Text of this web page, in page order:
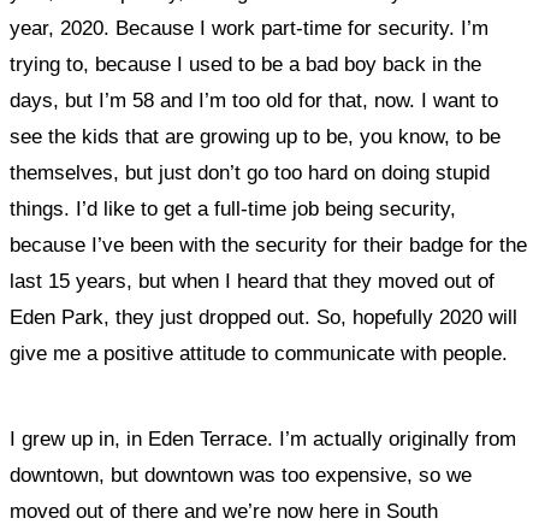
year, 2020. Because I work part-time for security. I’m
trying to, because I used to be a bad boy back in the
days, but I’m 58 and I’m too old for that, now. I want to
see the kids that are growing up to be, you know, to be
themselves, but just don’t go too hard on doing stupid
things. I’d like to get a full-time job being security,
because I’ve been with the security for their badge for the
last 15 years, but when I heard that they moved out of
Eden Park, they just dropped out. So, hopefully 2020 will
give me a positive attitude to communicate with people.
I grew up in, in Eden Terrace. I’m actually originally from
downtown, but downtown was too expensive, so we
moved out of there and we’re now here in South